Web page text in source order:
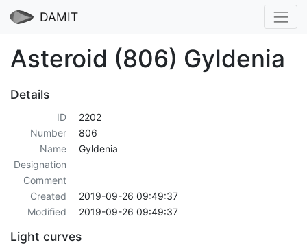
DAMIT
Asteroid (806) Gyldenia
Details
ID
2202
Number
806
Name
Gyldenia
Designation
Comment
Created
2019-09-26 09:49:37
Modified
2019-09-26 09:49:37
Light curves